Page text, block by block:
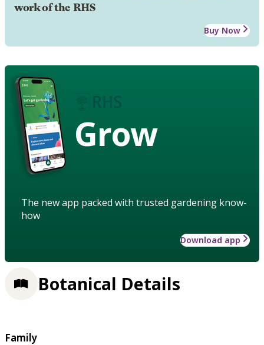
work of the RHS
Buy Now
Grow
The new app packed with trusted gardening know-
how
Download app
Botanical Details
Family